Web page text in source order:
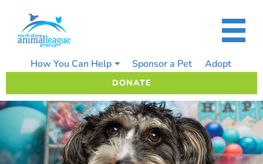
content
How You Can Help Sponsor a Pet Adopt
DONATE